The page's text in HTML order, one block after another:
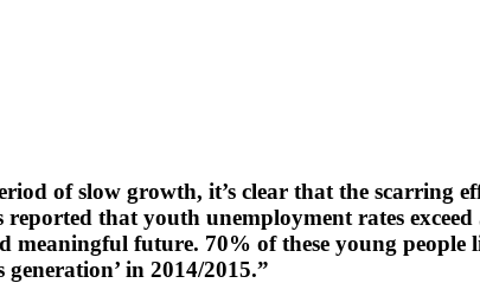
of slow growth, it’s clear that the scarring
that youth unemployment rates exceed
future. 70% of these young people
in 2014/2015.”